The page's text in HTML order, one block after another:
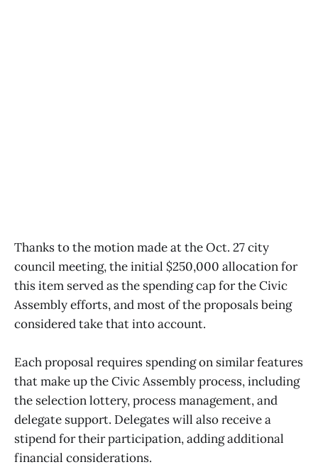
Thanks to the motion made at the Oct. 27 city
council meeting, the initial $250,000 allocation for
this item served as the spending cap for the Civic
Assembly efforts, and most of the proposals being
considered take that into account.
Each proposal requires spending on similar features
that make up the Civic Assembly process, including
the selection lottery, process management, and
delegate support. Delegates will also receive a
stipend for their participation, adding additional
financial considerations.